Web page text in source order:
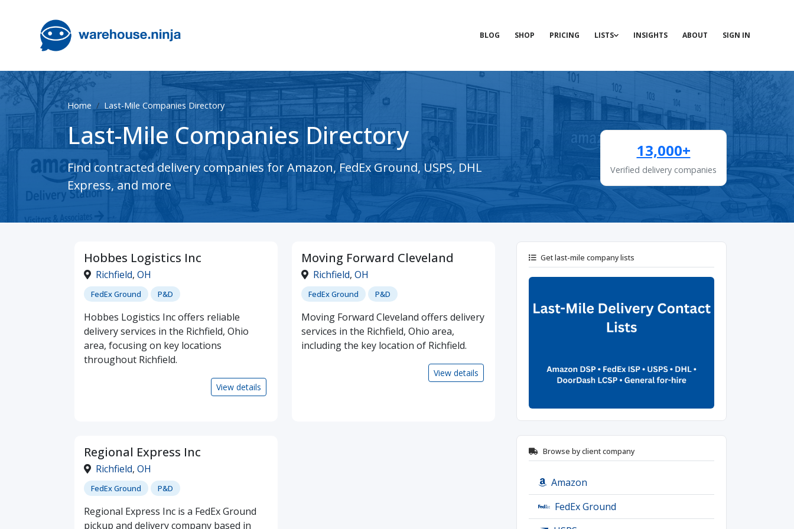
BLOG SHOP PRICING LISTS INSIGHTS ABOUT SIGN IN
Home Last-Mile Companies Directory
Last-Mile Companies Directory
Find contracted delivery companies for Amazon, FedEx Ground, USPS, DHL
Express, and more
13,000+
Verified delivery companies
Hobbes Logistics Inc
Richfield, OH
FedEx Ground P&D
Hobbes Logistics Inc offers reliable
delivery services in the Richfield, Ohio
area, focusing on key locations
throughout Richfield.
View details
Moving Forward Cleveland
Richfield, OH
FedEx Ground P&D
Moving Forward Cleveland offers delivery
services in the Richfield, Ohio area,
including the key location of Richfield.
View details
Regional Express Inc
Richfield, OH
FedEx Ground P&D
Regional Express Inc is a FedEx Ground
pickup and delivery company based in
Get last-mile company lists
Browse by client company
Amazon
FedEx Ground